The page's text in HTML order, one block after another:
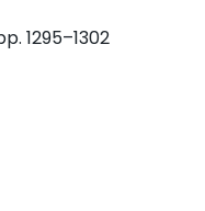
1295–1302